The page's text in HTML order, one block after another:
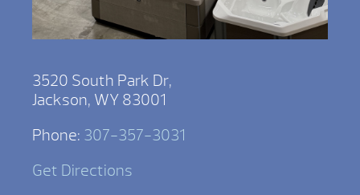
3520 South Park Dr,
Jackson, WY 83001
Phone: 307-357-3031
Get Directions